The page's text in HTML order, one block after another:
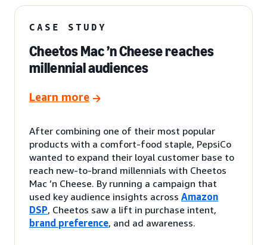
CASE STUDY
Cheetos Mac ’n Cheese reaches
millennial audiences
Learn more
After combining one of their most popular
products with a comfort-food staple, PepsiCo
wanted to expand their loyal customer base to
reach new-to-brand millennials with Cheetos
Mac ’n Cheese. By running a campaign that
used key audience insights across Amazon
DSP, Cheetos saw a lift in purchase intent,
brand preference, and ad awareness.